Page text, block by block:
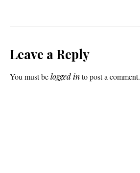
Leave a Reply
You must belogged into post a comment.